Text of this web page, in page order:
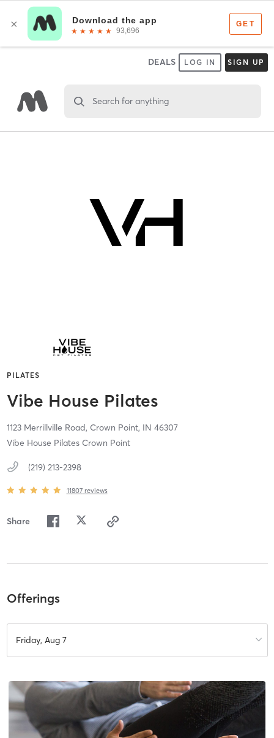
DEALS LOG IN SIGN UP
Search for anything
PILATES
Vibe House Pilates
1123 Merrillville Road, Crown Point, IN 46307
Vibe House Pilates Crown Point
(219) 213-2398
11807 reviews
Share
Offerings
Friday, Aug 7